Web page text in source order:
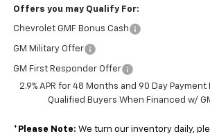
Offers you may Qualify For:
Chevrolet GMF Bonus Cash
GM Military Offer
GM First Responder Offer
2.9% APR for 48 Months and 90 Day
Qualified Buyers When Financed w/
* Please Note: We turn our inventory daily,